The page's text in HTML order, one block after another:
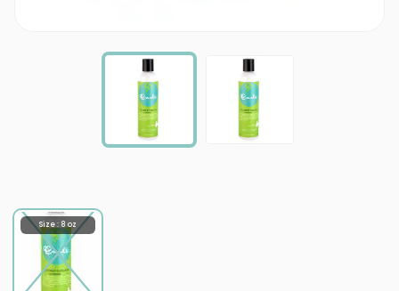
Size : 8 oz